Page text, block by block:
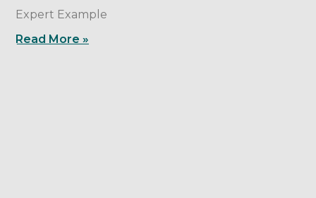
Expert Example
Read More »